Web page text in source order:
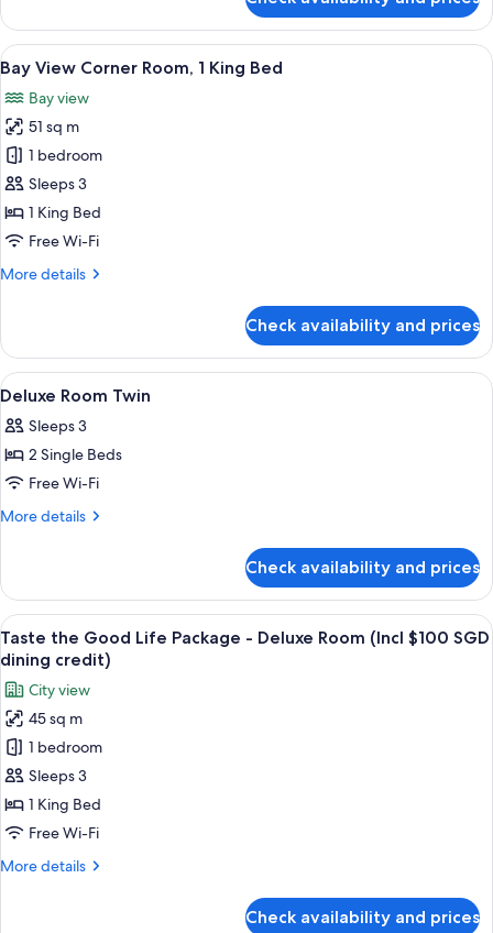
Twin
Room
View
all
photos
for
Bay
View
Corner
Room,
King
A hotel room with a large bed, a
7
Bay View Corner Room, 1 King Bed
Bay view
51 sq m
1 bedroom
Sleeps 3
1 King Bed
Free Wi-Fi
More details
More
View
Corner
Room,
King
Bed
Check availability and prices
View
all
photos
for
Deluxe
Room
Egyptian cotton sheets, premium
5
Deluxe Room Twin
Sleeps 3
2 Single Beds
Free Wi-Fi
More details
More
Room
Twin
Check availability and prices
View
all
photos
for
Taste
the
Good
Life
Package
Deluxe
A hotel room with a large window, a
6
Taste the Good Life Package - Deluxe Room (Incl $100 SGD
dining credit)
City view
45 sq m
1 bedroom
Sleeps 3
1 King Bed
Free Wi-Fi
More details
More
Check availability and prices